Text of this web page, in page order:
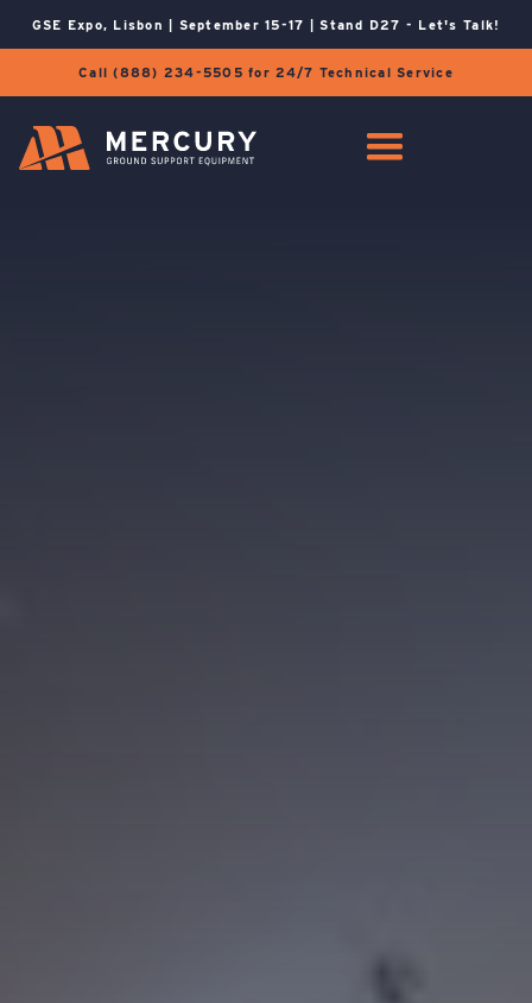
GSE Expo, Lisbon | September 15-17 | Stand D27 - Let's Talk!
Call (888) 234-5505 for 24/7 Technical Service